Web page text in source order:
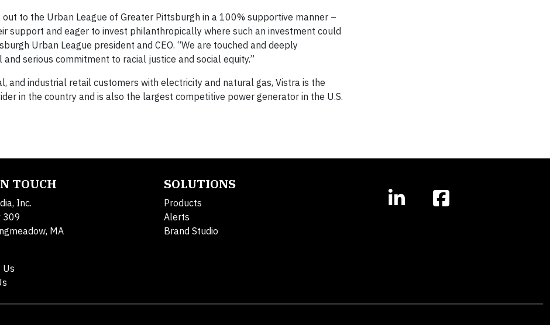
to the Urban League of Greater Pittsburgh in a 100% supportive manner –
support and eager to invest philanthropically where such an investment could
Urban League president and CEO. “We are touched and deeply
serious commitment to racial justice and social equity.”
and industrial retail customers with electricity and natural gas, Vistra is the
in the country and is also the largest competitive power generator in the U.S.
TOUCH
Inc.
309
MA
Us
SOLUTIONS
Products
Alerts
Brand Studio